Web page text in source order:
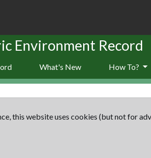
Environment Record
What's New How To?
this website uses cookies (but not for